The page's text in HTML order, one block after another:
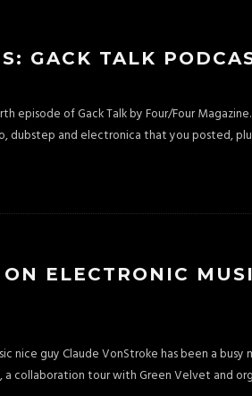
GACK TALK
episode of Gack Talk by Four/Four
dubstep and electronica that you posted,
ELECTRONIC
nice guy Claude VonStroke has been a
a collaboration tour with Green Velvet and